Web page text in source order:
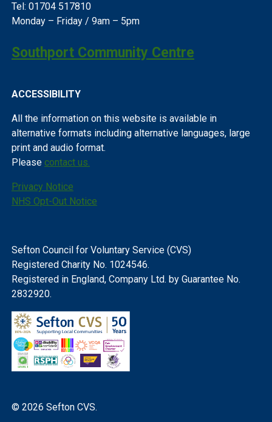
Tel: 01704 517810
Monday – Friday / 9am – 5pm
Southport Community Centre
ACCESSIBILITY
All the information on this website is available in
alternative formats including alternative languages, large
print and audio format.
Please contact us.
Privacy Notice
NHS Opt-Out Notice
Sefton Council for Voluntary Service (CVS)
Registered Charity No. 1024546.
Registered in England, Company Ltd. by Guarantee No.
2832920.
© 2026 Sefton CVS.